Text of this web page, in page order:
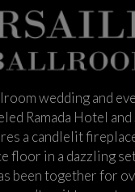
wedding and
Ramada Hotel and
a candlelit
floor in a dazzling
been together for